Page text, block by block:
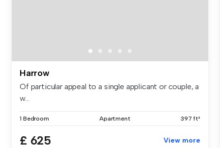
Harrow
Of particular appeal to a single applicant or couple, a
w...
1 Bedroom Apartment 397 ft²
£ 625 View more